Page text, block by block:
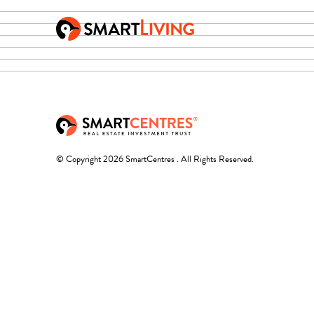
© Copyright 2026 SmartCentres . All Rights Reserved.